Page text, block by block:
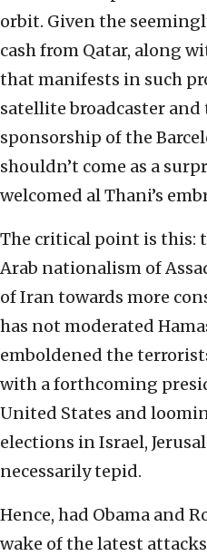
orbit. Given the
cash from Qatar, along
that manifests in such
satellite broadcaster and
sponsorship of the
shouldn’t come as a
welcomed al Thani’s
The critical point is this:
Arab nationalism of
of Iran towards more
has not moderated
emboldened the
with a forthcoming
United States and
elections in Israel,
necessarily tepid.
Hence, had Obama and
wake of the latest